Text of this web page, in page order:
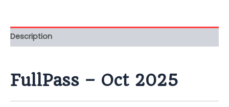
Description
FullPass – Oct 2025